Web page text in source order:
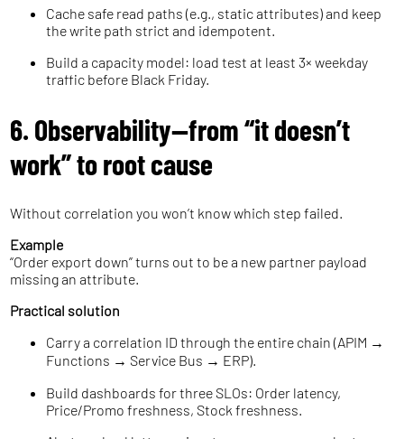
Cache safe read paths (e.g., static attributes) and keep
the write path strict and idempotent.
Build a capacity model: load test at least 3× weekday
traffic before Black Friday.
6. Observability—from “it doesn’t
work” to root cause
Without correlation you won’t know which step failed.
Example
“Order export down” turns out to be a new partner payload
missing an attribute.
Practical solution
Carry a correlation ID through the entire chain (APIM →
Functions → Service Bus → ERP).
Build dashboards for three SLOs: Order latency,
Price/Promo freshness, Stock freshness.